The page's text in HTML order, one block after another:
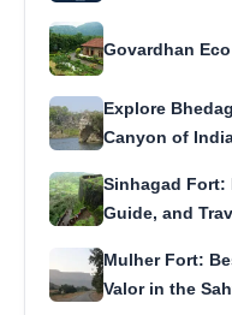
Govardhan
Explore
Canyon of
Sinhagad Fort:
Guide, and
Mulher Fort:
Valor in the